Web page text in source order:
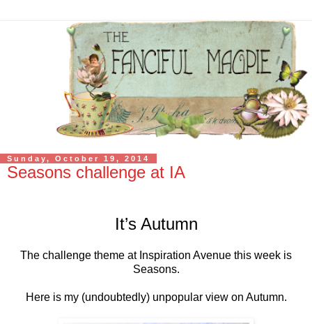
Sunday, October 19, 2014
Seasons challenge at IA
It’s Autumn
The challenge theme at Inspiration Avenue this week is
Seasons.
Here is my (undoubtedly) unpopular view on Autumn.